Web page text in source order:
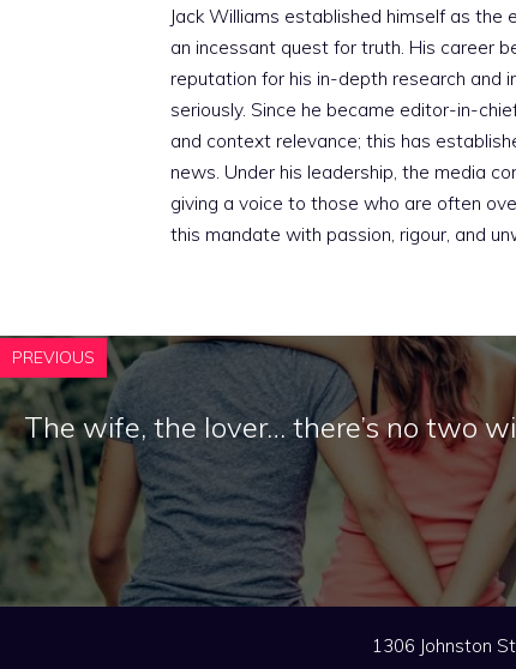
Jack Williams established himself as
an incessant quest for truth. His career
reputation for his in-depth research and
seriously. Since he became editor-in-
and context relevance; this has
news. Under his leadership, the media
giving a voice to those who are often
this mandate with passion, rigour, and
PREVIOUS
The wife, the lover… there’s no two
1306 Johnston